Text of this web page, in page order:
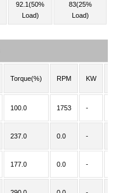
92.1(50%
Load)
83(25%
Load)
Torque(%) RPM KW
100.0 1753 -
237.0 0.0 -
177.0 0.0 -